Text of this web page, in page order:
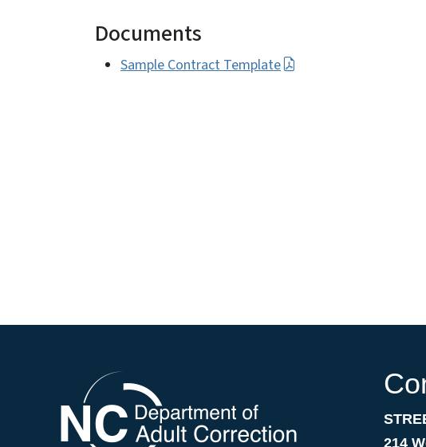
Documents
Sample Contract Template
214